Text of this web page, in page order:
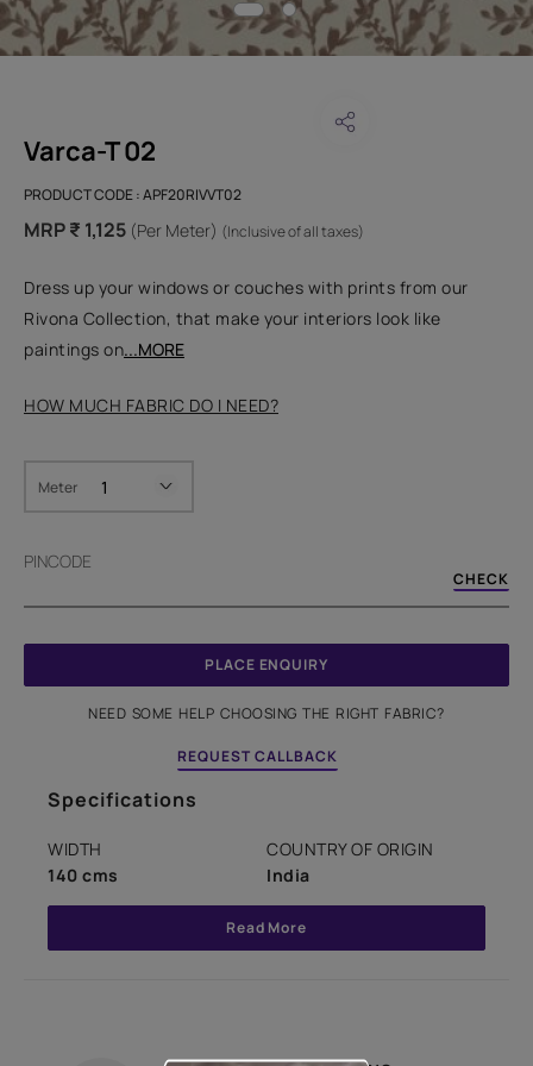
Varca-T 02
PRODUCT CODE :APF20RIVVT02
MRP ₹ 1,125 (Per Meter) (Inclusive of all taxes)
Dress up your windows or couches with prints from our
Rivona Collection, that make your interiors look like
paintings on...MORE
HOW MUCH FABRIC DO I NEED?
Meter
PINCODE
CHECK
PLACE ENQUIRY
NEED SOME HELP CHOOSING THE RIGHT FABRIC?
REQUEST CALLBACK
Specifications
WIDTH
140 cms
COUNTRY OF ORIGIN
India
Read More